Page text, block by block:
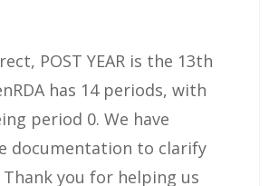
POST YEAR is the 13th
has 14 periods, with
period 0. We have
documentation to clarify
you for helping us